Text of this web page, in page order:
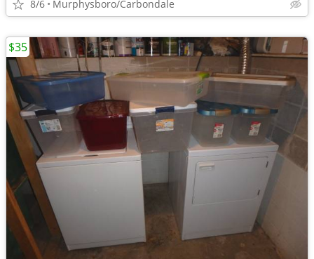
8/6 Murphysboro/Carbondale
$35